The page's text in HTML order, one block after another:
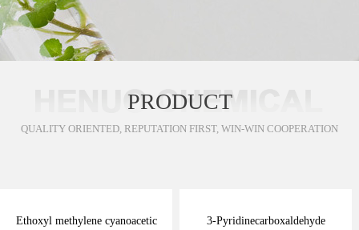
PRODUCT
QUALITY ORIENTED, REPUTATION FIRST, WIN-WIN COOPERATION
Ethoxyl methylene cyanoacetic
3-Pyridinecarboxaldehyde